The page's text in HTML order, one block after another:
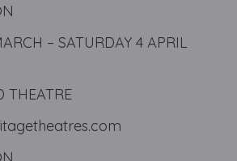
– SATURDAY 4 APRIL
THEATRE